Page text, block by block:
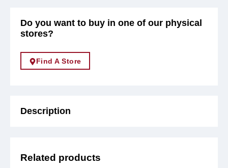
Do you want to buy in one of our physical
stores?
Find A Store
Description
Related products